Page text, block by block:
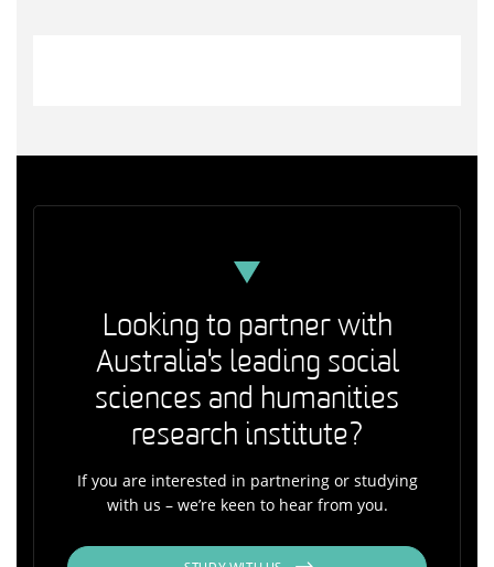
Looking to partner with
Australia's leading social
sciences and humanities
research institute?
If you are interested in partnering or studying
with us – we’re keen to hear from you.